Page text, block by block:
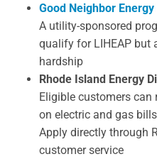
Good Neighbor Energy
A utility-sponsored
qualify for LIHEAP but
hardship
Rhode Island Energy
Eligible customers can
on electric and gas bills
Apply directly through
customer service